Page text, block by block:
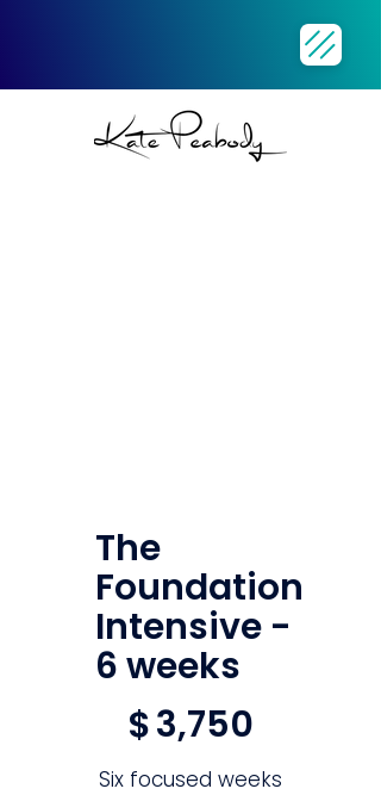
The
Foundation
Intensive -
6 weeks
$3,750
Six focused weeks